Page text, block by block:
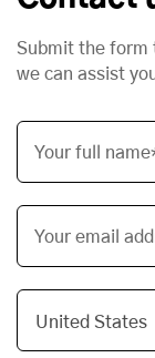
Submit the form
we can assist
Your full
Your email